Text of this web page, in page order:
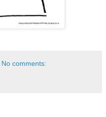
No comments: